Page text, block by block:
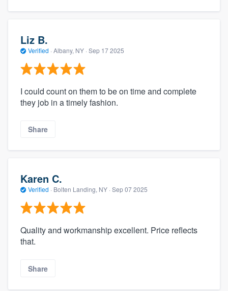
Liz B.
Verified · Albany, NY · Sep 17 2025
I could count on them to be on time and complete
they job in a timely fashion.
Share
Karen C.
Verified · Bolten Landing, NY · Sep 07 2025
Quality and workmanship excellent. Price reflects
that.
Share